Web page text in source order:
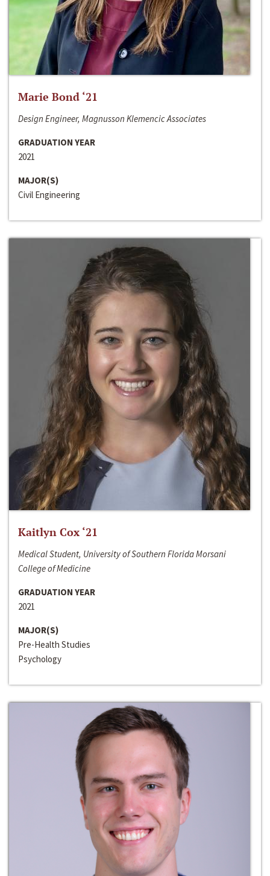
Marie Bond ‘21
Design Engineer, Magnusson Klemencic Associates
GRADUATION YEAR
2021
MAJOR(S)
Civil Engineering
Kaitlyn Cox ‘21
Medical Student, University of Southern Florida Morsani
College of Medicine
GRADUATION YEAR
2021
MAJOR(S)
Pre-Health Studies
Psychology